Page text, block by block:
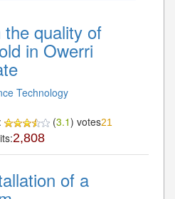
quality of
in Owerri
Technology
(3.1) votes21
2,808
of a